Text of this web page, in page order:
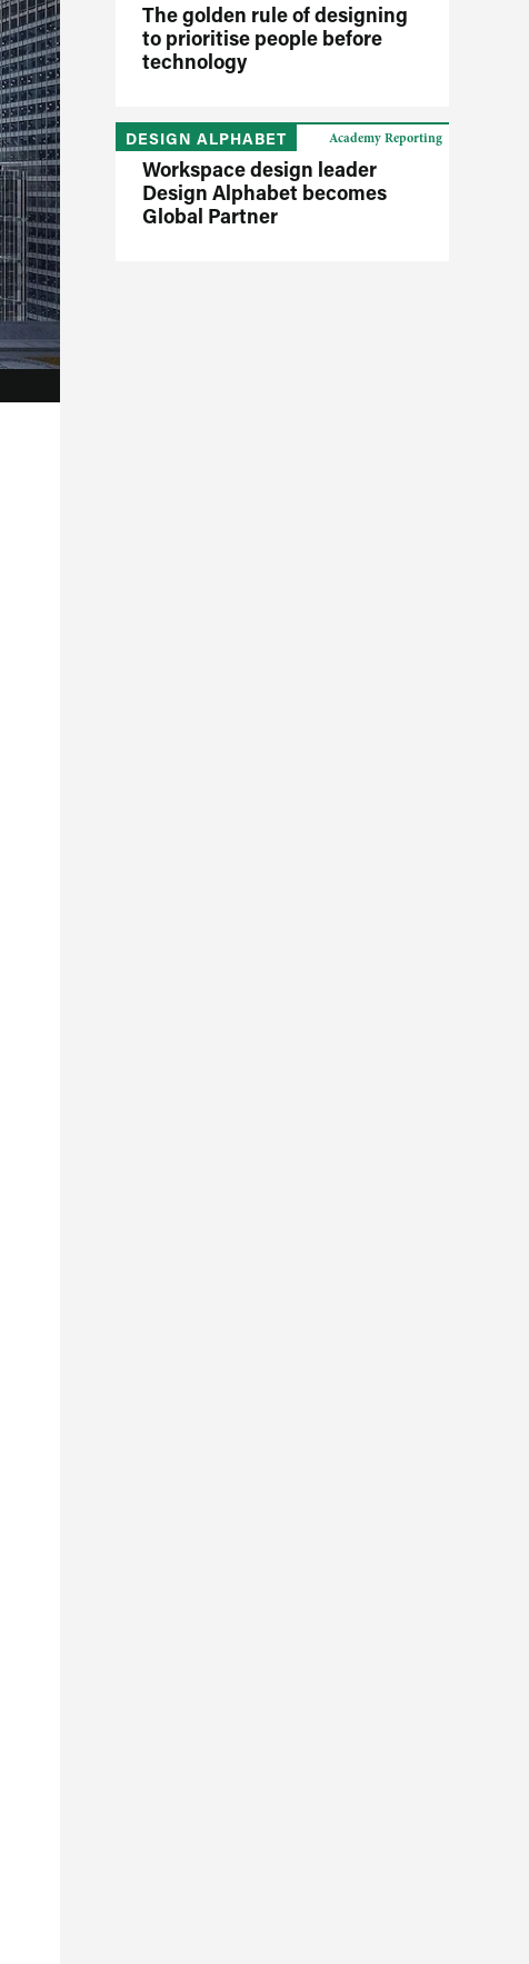
The golden rule of designing
to prioritise people before
technology
DESIGN ALPHABET
Workspace design leader
Design Alphabet becomes
Global Partner
Academy Reporting